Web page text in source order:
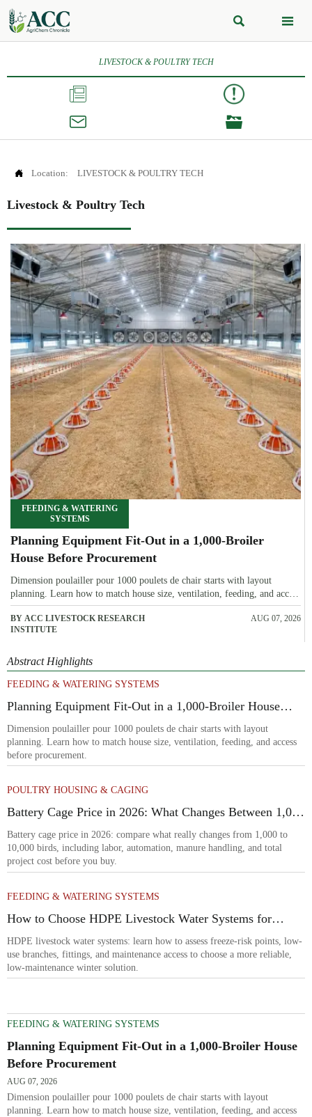
 
LIVESTOCK & POULTRY TECH



 Location: LIVESTOCK & POULTRY TECH
Livestock & Poultry Tech
FEEDING & WATERING
SYSTEMS
Planning Equipment Fit-Out in a 1,000-Broiler
House Before Procurement
Dimension poulailler pour 1000 poulets de chair starts with layout
planning. Learn how to match house size, ventilation, feeding, and access
before procurement.
BY ACC LIVESTOCK RESEARCH
INSTITUTE
AUG 07, 2026
Abstract Highlights
FEEDING & WATERING SYSTEMS
Planning Equipment Fit-Out in a 1,000-Broiler House
Before Procurement
Dimension poulailler pour 1000 poulets de chair starts with layout
planning. Learn how to match house size, ventilation, feeding, and access
before procurement.
POULTRY HOUSING & CAGING
Battery Cage Price in 2026: What Changes Between 1,000
and 10,000 Birds
Battery cage price in 2026: compare what really changes from 1,000 to
10,000 birds, including labor, automation, manure handling, and total
project cost before you buy.
FEEDING & WATERING SYSTEMS
How to Choose HDPE Livestock Water Systems for
Freeze Resistance and Low Maintenance
HDPE livestock water systems: learn how to assess freeze-risk points, low-
use branches, fittings, and maintenance access to choose a more reliable,
low-maintenance winter solution.
FEEDING & WATERING SYSTEMS
Planning Equipment Fit-Out in a 1,000-Broiler House
Before Procurement
AUG 07, 2026
Dimension poulailler pour 1000 poulets de chair starts with layout
planning. Learn how to match house size, ventilation, feeding, and access